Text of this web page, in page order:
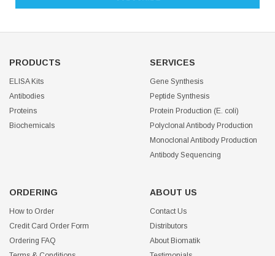
PRODUCTS
ELISA Kits
Antibodies
Proteins
Biochemicals
SERVICES
Gene Synthesis
Peptide Synthesis
Protein Production (E. coli)
Polyclonal Antibody Production
Monoclonal Antibody Production
Antibody Sequencing
ORDERING
How to Order
Credit Card Order Form
Ordering FAQ
ABOUT US
Contact Us
Distributors
About Biomatik